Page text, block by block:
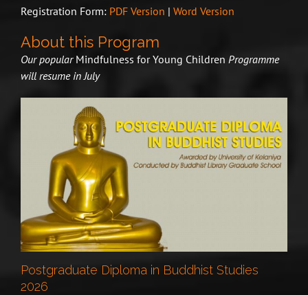
Registration Form: PDF Version | Word Version
About this Program
Our popular Mindfulness for Young Children Programme
will resume in July
Postgraduate Diploma in Buddhist Studies
2026